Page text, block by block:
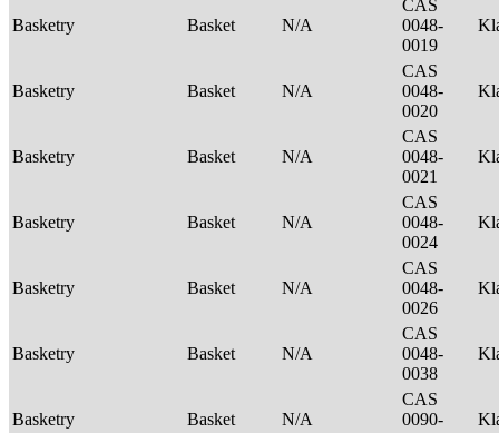
Basketry Basket N/A
CAS
0048-
0019
Basketry Basket N/A
CAS
0048-
0020
Basketry Basket N/A
CAS
0048-
0021
Basketry Basket N/A
CAS
0048-
0024
Basketry Basket N/A
CAS
0048-
0026
Basketry Basket N/A
CAS
0048-
0038
Basketry Basket N/A
CAS
0090-